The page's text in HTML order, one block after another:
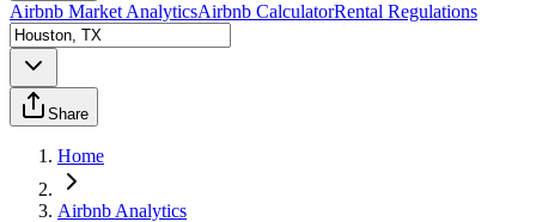
Airbnb Market AnalyticsAirbnb CalculatorRental Regulations
Share
Home
Airbnb Analytics